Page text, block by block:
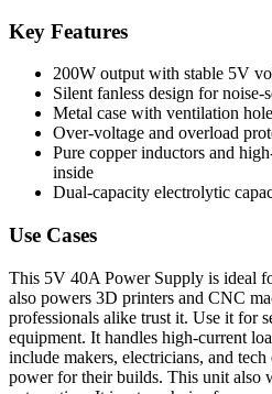
Key Features
200W output with stable 5V
Silent fanless design for noise-
Metal case with ventilation
Over-voltage and overload
Pure copper inductors and
inside
Dual-capacity electrolytic
Use Cases
This 5V 40A Power Supply is ideal
also powers 3D printers and CNC
professionals alike trust it. Use it for
equipment. It handles high-current
include makers, electricians, and
power for their builds. This unit also